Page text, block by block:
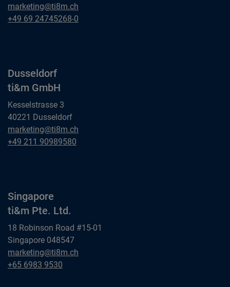
Frankfurt am Main
ti&m GmbH
marketing@ti8m.ch
Frankfurt am Main
+49 69 24745268-0
Dusseldorf
ti&m GmbH
Kesselstrasse 3
40221 Dusseldorf
Dusseldorf
ti&m GmbH
marketing@ti8m.ch
Dusseldorf
+49 211 90989580
Singapore
ti&m Pte. Ltd.
18 Robinson Road #15-01
Singapore 048547
Singapore
ti&m Pte. Ltd.
marketing@ti8m.ch
Singapore
+65 6983 9530